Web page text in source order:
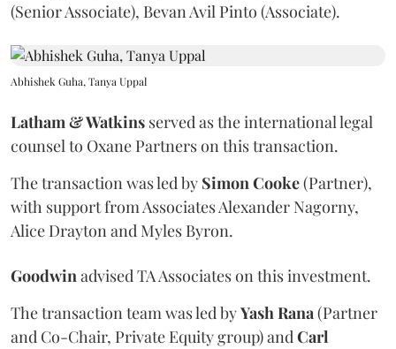
(Senior Associate), Bevan Avil Pinto (Associate).
Abhishek Guha, Tanya Uppal
Latham & Watkins served as the international legal
counsel to Oxane Partners on this transaction.
The transaction was led by SimonCooke(Partner),
with support from Associates Alexander Nagorny,
Alice Drayton and Myles Byron.
Goodwinadvised TA Associates on this investment.
The transaction team was led byYashRana(Partner
and Co-Chair, Private Equity group) andCarl